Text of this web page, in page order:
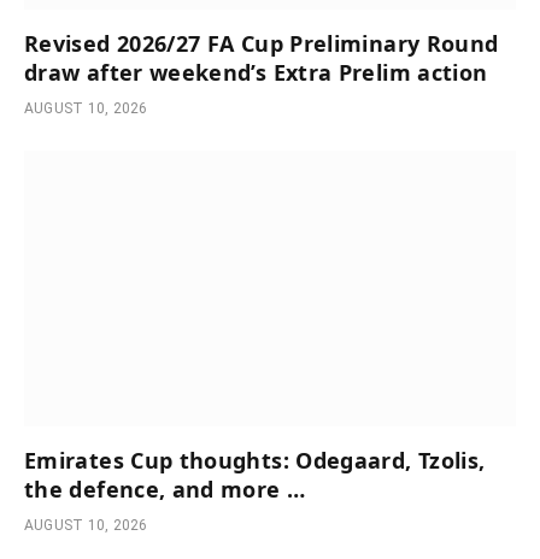
Revised 2026/27 FA Cup Preliminary Round
draw after weekend’s Extra Prelim action
AUGUST 10, 2026
Emirates Cup thoughts: Odegaard, Tzolis,
the defence, and more …
AUGUST 10, 2026